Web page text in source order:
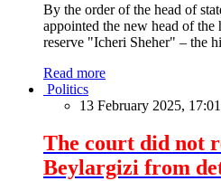
By the order of the head of
appointed the new head of the
reserve "Icheri Sheher" – the
Read more
Politics
13 February 2025, 17:01
The court did not
Beylargizi from